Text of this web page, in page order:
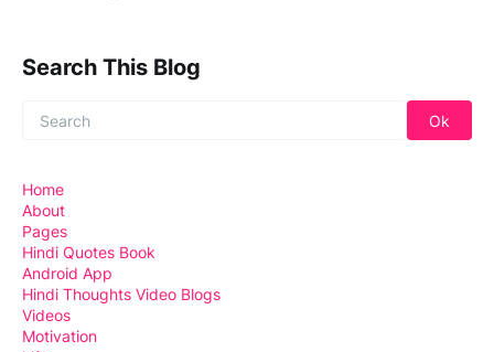
Search This Blog
Home
About
Pages
Hindi Quotes Book
Android App
Hindi Thoughts Video Blogs
Videos
Motivation